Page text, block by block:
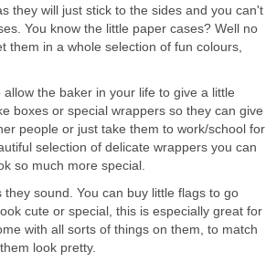
they will just stick to the sides and you can't
You know the little paper cases? Well no
them in a whole selection of fun colours,
allow the baker in your life to give a little
boxes or special wrappers so they can give
people or just take them to work/school for
selection of delicate wrappers you can
so much more special.
sound. You can buy little flags to go
cute or special, this is especially great for
with all sorts of things on them, to match
look pretty.